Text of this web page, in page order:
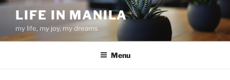
Skip
content
LIFE IN MANILA
my life, my joy, my dreams
Menu